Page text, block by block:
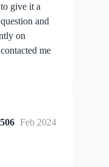
give it a
and
on
me
Feb 2024